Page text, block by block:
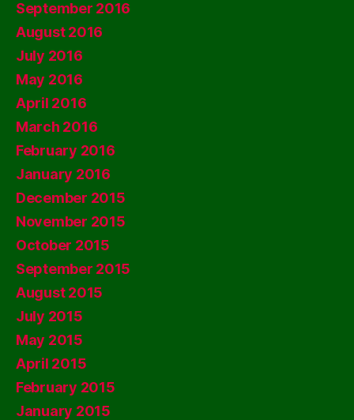
September 2016
August 2016
July 2016
May 2016
April 2016
March 2016
February 2016
January 2016
December 2015
November 2015
October 2015
September 2015
August 2015
July 2015
May 2015
April 2015
February 2015
January 2015